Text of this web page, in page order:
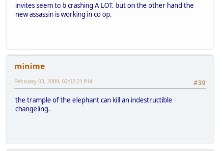
invites seem to b crashing A LOT. but on the other hand the
new assassin is working in co op.
minime
#39
February 03, 2009, 02:02:21 PM
the trample of the elephant can kill an indestructible
changeling.